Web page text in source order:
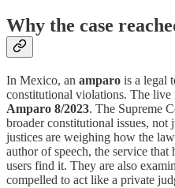
Why the case
In Mexico, an amparo is a legal
constitutional violations. The live
Amparo 8/2023. The Supreme
broader constitutional issues, not
justices are weighing how the
author of speech, the service that
users find it. They are also
compelled to act like a private